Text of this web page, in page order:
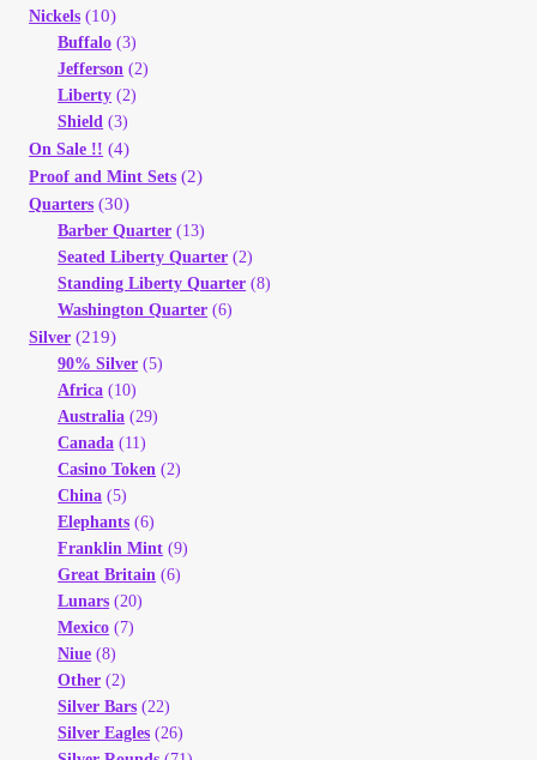
Wholesale Ordering
Wholesale Registration Page
Wholesale Thank You Page
Nickels (10)
Buffalo (3)
Jefferson (2)
Liberty (2)
Shield (3)
On Sale !! (4)
Proof and Mint Sets (2)
Quarters (30)
Barber Quarter (13)
Seated Liberty Quarter (2)
Standing Liberty Quarter (8)
Washington Quarter (6)
Silver (219)
90% Silver (5)
Africa (10)
Australia (29)
Canada (11)
Casino Token (2)
China (5)
Elephants (6)
Franklin Mint (9)
Great Britain (6)
Lunars (20)
Mexico (7)
Niue (8)
Other (2)
Silver Bars (22)
Silver Eagles (26)